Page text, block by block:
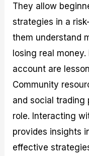
They allow
strategies in a
them understand
losing real
account are
Community
and social trading
role. Interacting
provides insights
effective